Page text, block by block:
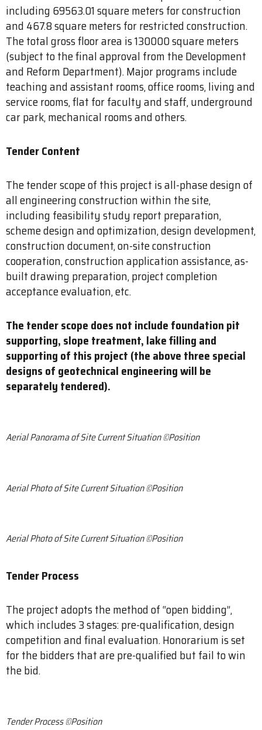
including 69563.01 square meters for construction
and 467.8 square meters for restricted construction.
The total gross floor area is 130000 square meters
(subject to the final approval from the Development
and Reform Department). Major programs include
teaching and assistant rooms, office rooms, living and
service rooms, flat for faculty and staff, underground
car park, mechanical rooms and others.
Tender Content
The tender scope of this project is all-phase design of
all engineering construction within the site,
including feasibility study report preparation,
scheme design and optimization, design development,
construction document, on-site construction
cooperation, construction application assistance, as-
built drawing preparation, project completion
acceptance evaluation, etc.
The tender scope does not include foundation pit
supporting, slope treatment, lake filling and
supporting of this project (the above three special
designs of geotechnical engineering will be
separately tendered).
Aerial Panorama of Site Current Situation ©Position
Aerial Photo of Site Current Situation ©Position
Aerial Photo of Site Current Situation ©Position
Tender Process
The project adopts the method of “open bidding”,
which includes 3 stages: pre-qualification, design
competition and final evaluation. Honorarium is set
for the bidders that are pre-qualified but fail to win
the bid.
​Tender Process ©Position